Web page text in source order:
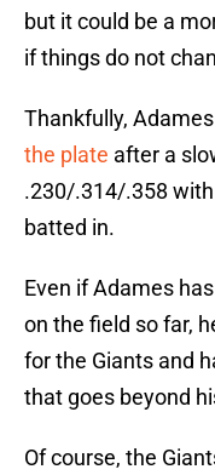
but it could be a
if things do not
Thankfully,
the plate after a
.230/.314/.358
batted in.
Even if Adames
on the field so far,
for the Giants and
that goes beyond
Of course, the